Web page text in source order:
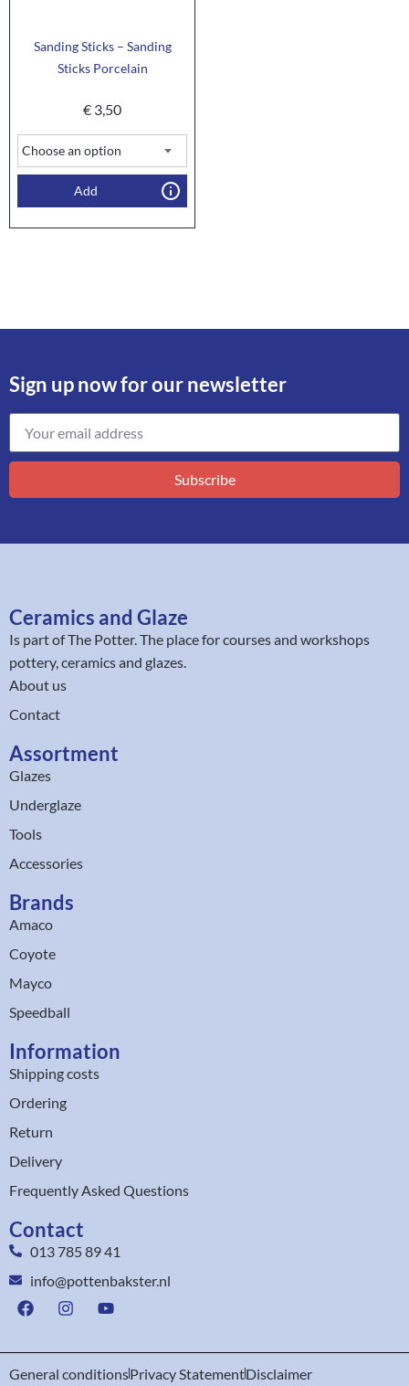
Sanding Sticks – Sanding
Sticks Porcelain
€ 3,50
Add
Sign up now for our newsletter
Subscribe
Ceramics and Glaze
Is part ofThe Potter. The place for courses and workshops
pottery, ceramics and glazes.
About us
Contact
Assortment
Glazes
Underglaze
Tools
Accessories
Brands
Amaco
Coyote
Mayco
Speedball
Information
Shipping costs
Ordering
Return
Delivery
Frequently Asked Questions
Contact
013 785 89 41
info@pottenbakster.nl
General conditionsPrivacy StatementDisclaimer